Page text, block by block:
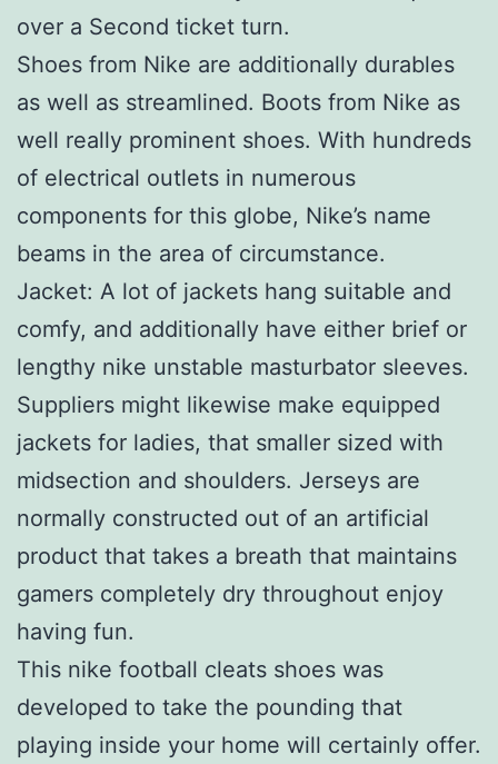
over a Second ticket turn.
Shoes from Nike are additionally durables
as well as streamlined. Boots from Nike as
well really prominent shoes. With hundreds
of electrical outlets in numerous
components for this globe, Nike’s name
beams in the area of circumstance.
Jacket: A lot of jackets hang suitable and
comfy, and additionally have either brief or
lengthy nike unstable masturbator sleeves.
Suppliers might likewise make equipped
jackets for ladies, that smaller sized with
midsection and shoulders. Jerseys are
normally constructed out of an artificial
product that takes a breath that maintains
gamers completely dry throughout enjoy
having fun.
This nike football cleats shoes was
developed to take the pounding that
playing inside your home will certainly offer.